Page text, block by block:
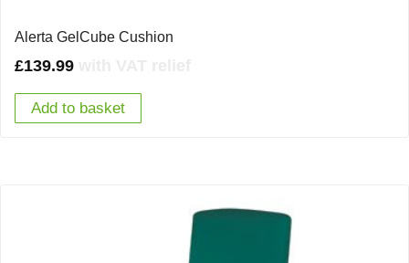
Alerta GelCube Cushion
£139.99
Add to basket